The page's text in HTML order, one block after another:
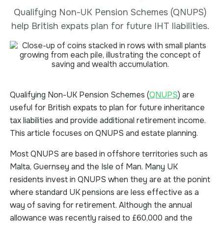
Qualifying Non-UK Pension Schemes (QNUPS)
help British expats plan for future IHT liabilities.
Qualifying Non-UK Pension Schemes (QNUPS) are
useful for British expats to plan for future inheritance
tax liabilities and provide additional retirement income.
This article focuses on QNUPS and estate planning.
Most QNUPS are based in offshore territories such as
Malta, Guernsey and the Isle of Man. Many UK
residents invest in QNUPS when they are at the ponint
where standard UK pensions are less effective as a
way of saving for retirement. Although the annual
allowance was recently raised to £60,000 and the